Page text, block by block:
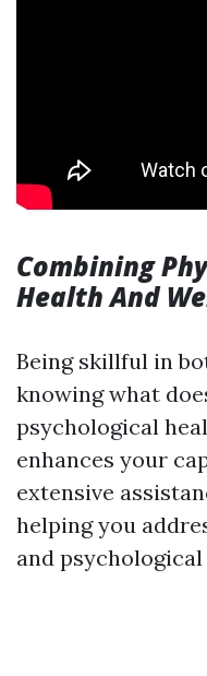
Combining
Health And
Being skillful in
knowing what
psychological
enhances your
extensive
helping you
and